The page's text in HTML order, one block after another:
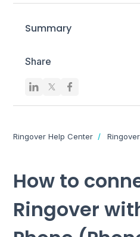
Summary
Share
Ringover Help Center Ringover
How to
Ringover